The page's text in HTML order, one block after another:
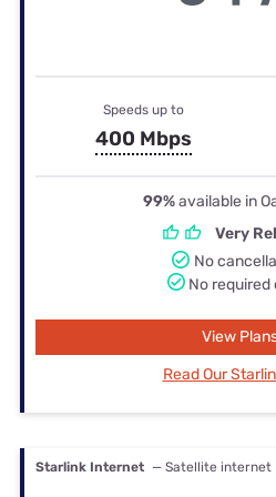
Speeds up to
400 Mbps
99%available in
Very
No
No
View
Read Our
Starlink Internet — Satellite internet